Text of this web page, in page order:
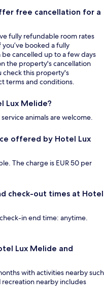
free cancellation for a
fully refundable room rates
booked a fully
cancelled up to a few days
the property's cancellation
check this property's
terms and conditions.
Lux Melide?
animals are welcome.
offered by Hotel Lux
The charge is EUR 50 per
check-out times at Hotel
in end time: anytime.
Lux Melide and
with activities nearby such
nearby includes